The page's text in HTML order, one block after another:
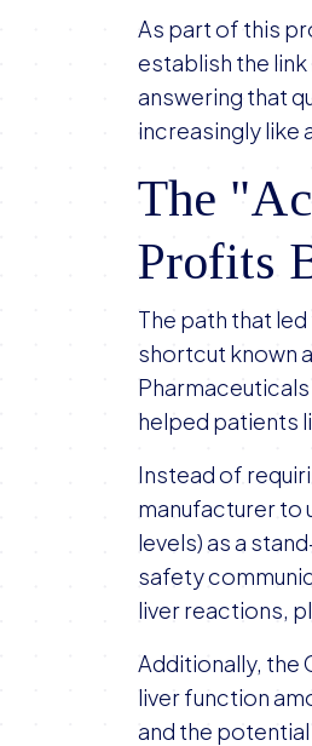
As part of this
establish the
answering that
increasingly like
The
Profits
The path that
shortcut known
helped patients
Instead of
manufacturer to
levels) as a
safety
liver reactions,
Additionally, the
liver function
and the